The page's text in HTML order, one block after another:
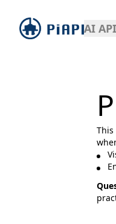
piapi AI